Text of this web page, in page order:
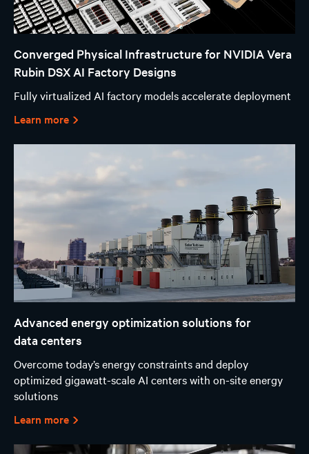
Converged Physical Infrastructure for NVIDIA Vera
Rubin DSX AI Factory Designs
Fully virtualized AI factory models accelerate deployment
Learn more
Advanced energy optimization solutions for
data centers
Overcome today’s energy constraints and deploy
optimized gigawatt-scale AI centers with on-site energy
solutions
Learn more